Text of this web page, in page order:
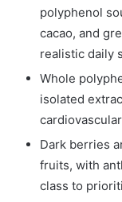
polyphenol
cacao, and
realistic daily
Whole
isolated
Dark berries
fruits, with
class to